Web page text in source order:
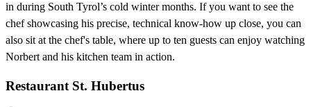
in during South Tyrol’s cold winter months. If you want to see the
chef showcasing his precise, technical know-how up close, you can
also sit at the chef's table, where up to ten guests can enjoy watching
Norbert and his kitchen team in action.
Restaurant St. Hubertus